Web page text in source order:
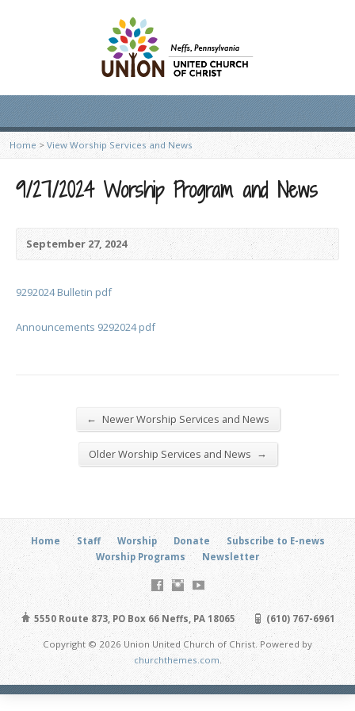
Home > View Worship Services and News
9/27/2024 Worship Program and News
September 27, 2024
9292024 Bulletin pdf
Announcements 9292024 pdf
← Newer Worship Services and News
Older Worship Services and News →
Home Staff Worship Donate
Subscribe to E-news
Worship Programs
Newsletter
5550 Route 873, PO Box 66 Neffs, PA 18065 (610) 767-6961
Copyright © 2026 Union United Church of Christ. Powered by
churchthemes.com